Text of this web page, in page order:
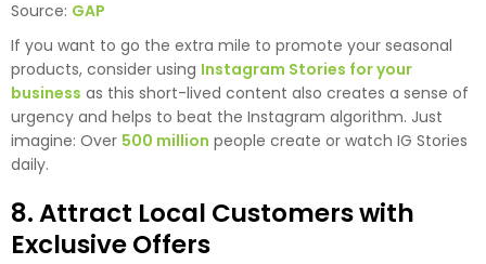
Source: GAP
If you want to go the extra mile to promote your seasonal
products, consider using Instagram Stories for your
business as this short-lived content also creates a sense of
urgency and helps to beat the Instagram algorithm. Just
imagine: Over 500 million people create or watch IG Stories
daily.
8. Attract Local Customers with
Exclusive Offers